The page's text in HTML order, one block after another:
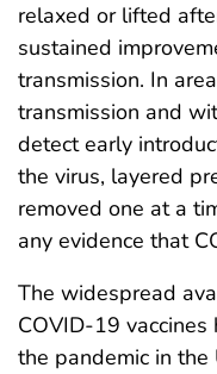
relaxed or lifted
sustained
transmission. In
transmission and
detect early
the virus, layered
removed one at a
any evidence that
The widespread
COVID-19
the pandemic in